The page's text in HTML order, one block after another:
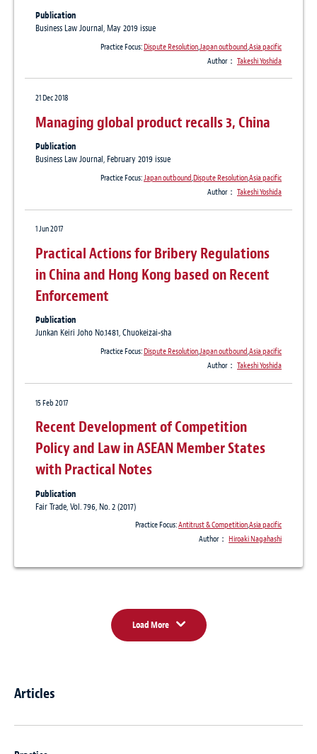
Publication
Business Law Journal, May 2019 issue
Practice Focus:Dispute Resolution,Japan outbound,Asia pacific
Author： Takeshi Yoshida
21 Dec 2018
Managing global product recalls 3, China
Publication
Business Law Journal, February 2019 issue
Practice Focus:Japan outbound,Dispute Resolution,Asia pacific
Author： Takeshi Yoshida
1 Jun 2017
Practical Actions for Bribery Regulations
in China and Hong Kong based on Recent
Enforcement
Publication
Junkan Keiri Joho No.1481, Chuokeizai-sha
Practice Focus:Dispute Resolution,Japan outbound,Asia pacific
Author： Takeshi Yoshida
15 Feb 2017
Recent Development of Competition
Policy and Law in ASEAN Member States
with Practical Notes
Publication
Fair Trade, Vol. 796, No. 2 (2017)
Practice Focus:Antitrust & Competition,Asia pacific
Author： Hiroaki Nagahashi
Load More
Articles